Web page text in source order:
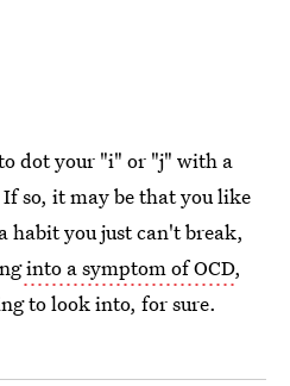
dot your "i" or "j" with a
so, it may be that you like
habit you just can't break,
into a symptom of OCD,
to look into, for sure.